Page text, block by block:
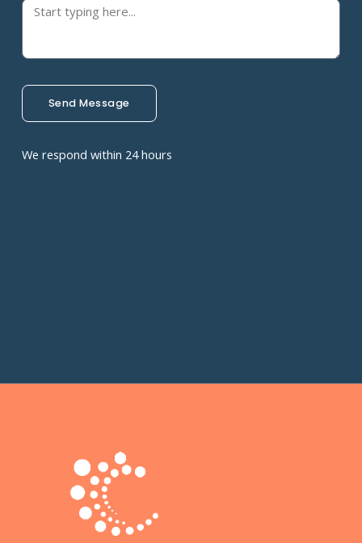
Send Message
We respond within 24 hours